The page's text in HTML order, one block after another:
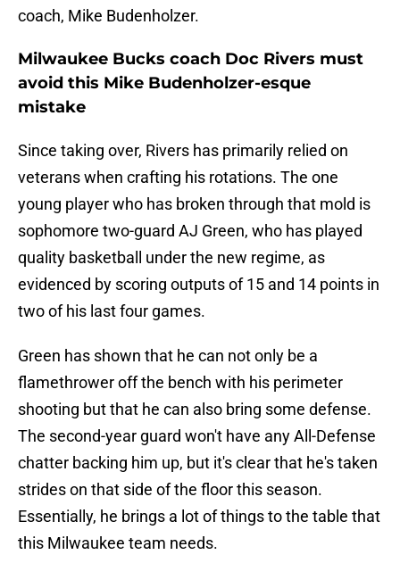
coach, Mike Budenholzer.
Milwaukee Bucks coach Doc Rivers must
avoid this Mike Budenholzer-esque
mistake
Since taking over, Rivers has primarily relied on
veterans when crafting his rotations. The one
young player who has broken through that mold is
sophomore two-guard AJ Green, who has played
quality basketball under the new regime, as
evidenced by scoring outputs of 15 and 14 points in
two of his last four games.
Green has shown that he can not only be a
flamethrower off the bench with his perimeter
shooting but that he can also bring some defense.
The second-year guard won't have any All-Defense
chatter backing him up, but it's clear that he's taken
strides on that side of the floor this season.
Essentially, he brings a lot of things to the table that
this Milwaukee team needs.